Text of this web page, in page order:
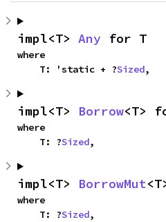
impl<T> Any for T
where
    T: 'static + ?
Sized,
impl<T> Borrow<T>
where
    T: ?
Sized,
impl<T> BorrowMut
where
    T: ?
Sized,